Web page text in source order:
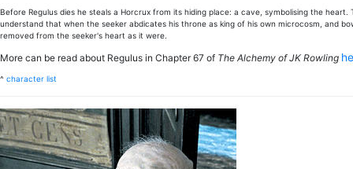
Before Regulus dies he steals a Horcrux from its hiding place: a cave, symbolising the
understand that when the seeker abdicates his throne as king of his own microcosm, and
removed from the seeker's heart as it were.
More can be read about Regulus in Chapter 67 of The Alchemy of JK Rowling
^ character list